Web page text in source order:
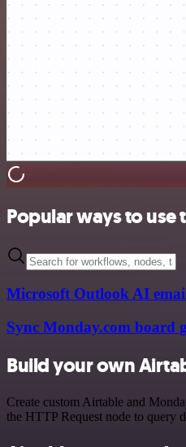
Popular ways to
Microsoft Outlook AI
Sync Monday.com board
Build your own
Create custom Airtable and
the HTTP Request node to query